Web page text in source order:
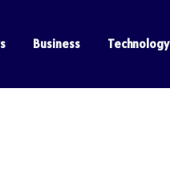
Business Technology